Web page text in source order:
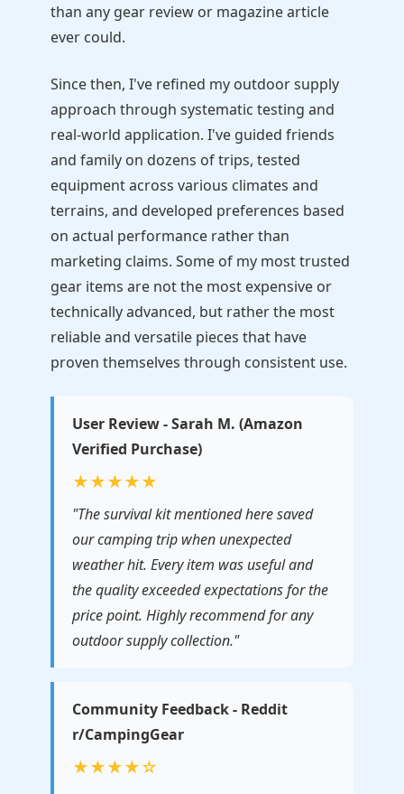
than any gear review or magazine article
ever could.
Since then, I've refined my outdoor supply
approach through systematic testing and
real-world application. I've guided friends
and family on dozens of trips, tested
equipment across various climates and
terrains, and developed preferences based
on actual performance rather than
marketing claims. Some of my most trusted
gear items are not the most expensive or
technically advanced, but rather the most
reliable and versatile pieces that have
proven themselves through consistent use.
User Review - Sarah M. (Amazon
Verified Purchase)
★★★★★
"The survival kit mentioned here saved
our camping trip when unexpected
weather hit. Every item was useful and
the quality exceeded expectations for the
price point. Highly recommend for any
outdoor supply collection."
Community Feedback - Reddit
r/CampingGear
★★★★☆